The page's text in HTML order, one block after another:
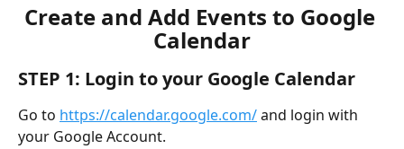
Create and Add Events to Google
Calendar
STEP 1: Login to your Google Calendar
Go to https://calendar.google.com/ and login with
your Google Account.